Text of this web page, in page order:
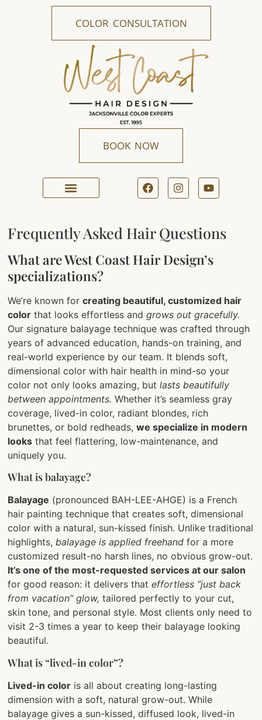
COLOR CONSULTATION
BOOK NOW
Frequently Asked Hair Questions
What are West Coast Hair Design’s
specializations?
We’re known forcreating beautiful, customized hair
color that looks effortless andgrows out gracefully.
Our signature balayage technique was crafted through
years of advanced education, hands-on training, and
real-world experience by our team. It blends soft,
dimensional color with hair health in mind-so your
color not only looks amazing, but lasts beautifully
between appointments. Whether it’s seamless gray
coverage, lived-in color, radiant blondes, rich
brunettes, or bold redheads,we specialize in modern
looks that feel flattering, low-maintenance, and
uniquely you.
What is balayage?
Balayage (pronounced BAH-LEE-AHGE) is a French
hair painting technique that creates soft, dimensional
color with a natural, sun-kissed finish. Unlike traditional
highlights,balayage is applied freehand for a more
customized result-no harsh lines, no obvious grow-out.
It’s one of the most-requested services at our salon
for good reason: it delivers that effortless “just back
from vacation” glow, tailored perfectly to your cut,
skin tone, and personal style. Most clients only need to
visit 2-3 times a year to keep their balayage looking
beautiful.
What is “lived-in color”?
Lived-in color is all about creating long-lasting
dimension with a soft, natural grow-out. While
balayage gives a sun-kissed, diffused look, lived-in